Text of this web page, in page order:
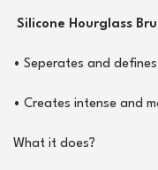
Silicone Hourglass
• Seperates and
• Creates intense and
What it does?